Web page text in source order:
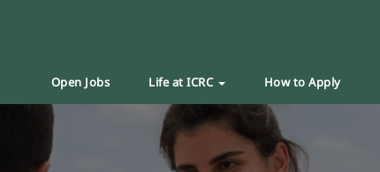
Open Jobs Life at ICRC How to Apply